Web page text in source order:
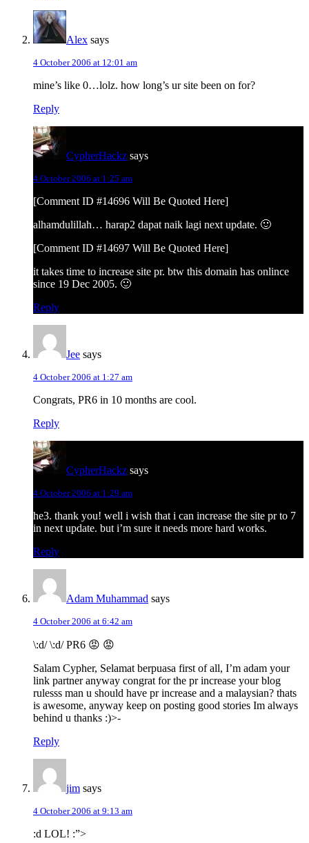
Alex says
4 October 2006 at 12:01 am
mine’s like 0…lolz. how long’s ur site been on for?
Reply
CypherHackz says
4 October 2006 at 1:25 am
[Comment ID #14696 Will Be Quoted Here]
alhamdulillah… harap2 dapat naik lagi next update. 🙂
[Comment ID #14697 Will Be Quoted Here]
it takes time to increase site pr. btw this domain has onlince
since 19 Dec 2005. 🙂
Reply
Jee says
4 October 2006 at 1:27 am
Congrats, PR6 in 10 months are cool.
Reply
CypherHackz says
4 October 2006 at 1:29 am
he3. thank you! well i wish that i can increase the site pr to 7
in next update. but i’m sure it needs more hard works.
Reply
Adam Muhammad says
4 October 2006 at 6:42 am
\:d/ \:d/ PR6 😡 😡
Salam Cypher, Selamat berpuasa first of all, I’m adam your
link partner anyway congrat for the pr increase your blog
rulesss man u should have pr increase and a malaysian? thats
is awesome, anyway keep on posting good stories Im always
behind u thanks :)>-
Reply
jim says
4 October 2006 at 9:13 am
:d LOL! :”>